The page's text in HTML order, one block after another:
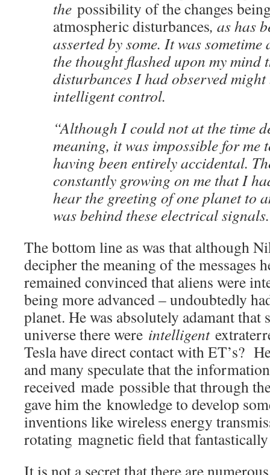
the possibility of the changes
atmospheric disturbances, as has
asserted by some. It was
the thought flashed upon my mind
disturbances I had observed might
intelligent control.
“Although I could not at the time
meaning, it was impossible for me
having been entirely accidental.
constantly growing on me that I
hear the greeting of one planet to
was behind these electrical
The bottom line as was that although
decipher the meaning of the messages
remained convinced that aliens were
being more advanced – undoubtedly
planet. He was absolutely adamant that
universe there were intelligent
Tesla have direct contact with ET’s?
and many speculate that the
received made possible that through
gave him the knowledge to develop
inventions like wireless energy
rotating magnetic field that